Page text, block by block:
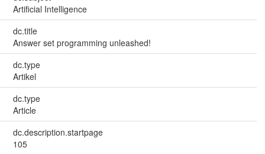
Artificial Intelligence
dc.title
Answer set programming unleashed!
dc.type
Artikel
dc.type
Article
dc.description.startpage
105